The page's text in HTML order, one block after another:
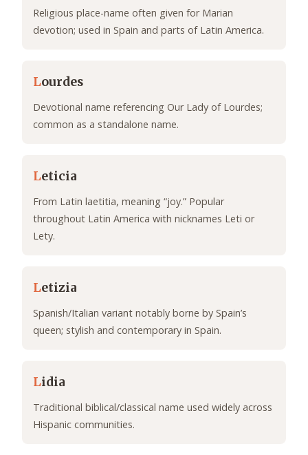
Religious place-name often given for Marian
devotion; used in Spain and parts of Latin America.
Lourdes
Devotional name referencing Our Lady of Lourdes;
common as a standalone name.
Leticia
From Latin laetitia, meaning “joy.” Popular
throughout Latin America with nicknames Leti or
Lety.
Letizia
Spanish/Italian variant notably borne by Spain’s
queen; stylish and contemporary in Spain.
Lidia
Traditional biblical/classical name used widely across
Hispanic communities.